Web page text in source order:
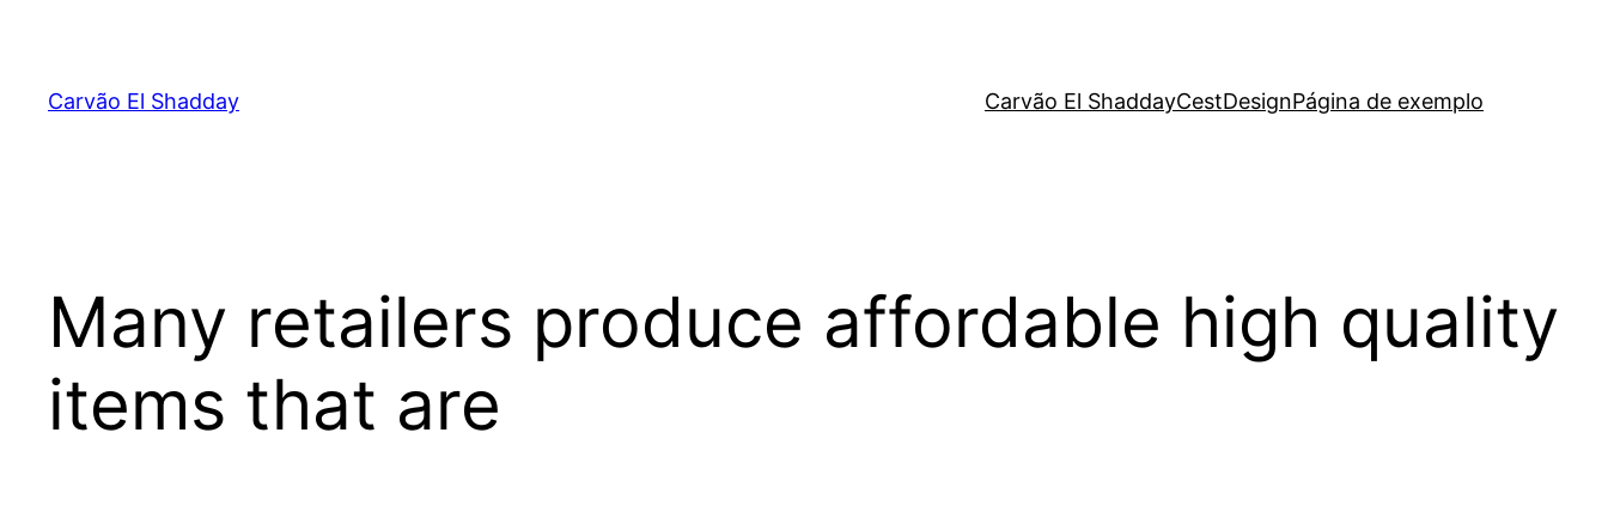
Carvão El Shadday Carvão El ShaddayCestDesignPágina de exemplo
Many retailers produce affordable high quality
items that are